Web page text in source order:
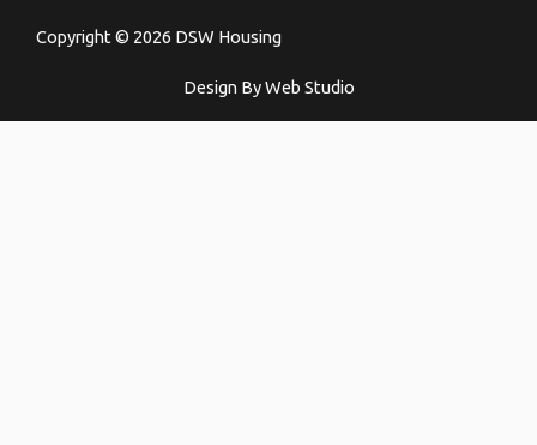
Copyright © 2026 DSW Housing
Design By Web Studio